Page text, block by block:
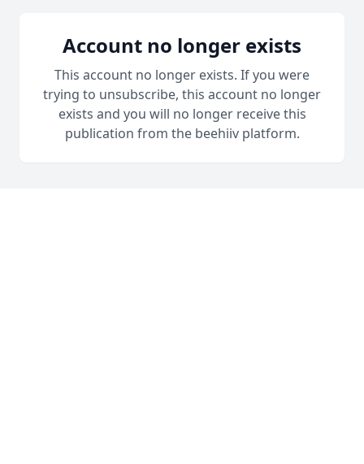
Account no longer exists
This account no longer exists. If you were
trying to unsubscribe, this account no longer
exists and you will no longer receive this
publication from the beehiiv platform.